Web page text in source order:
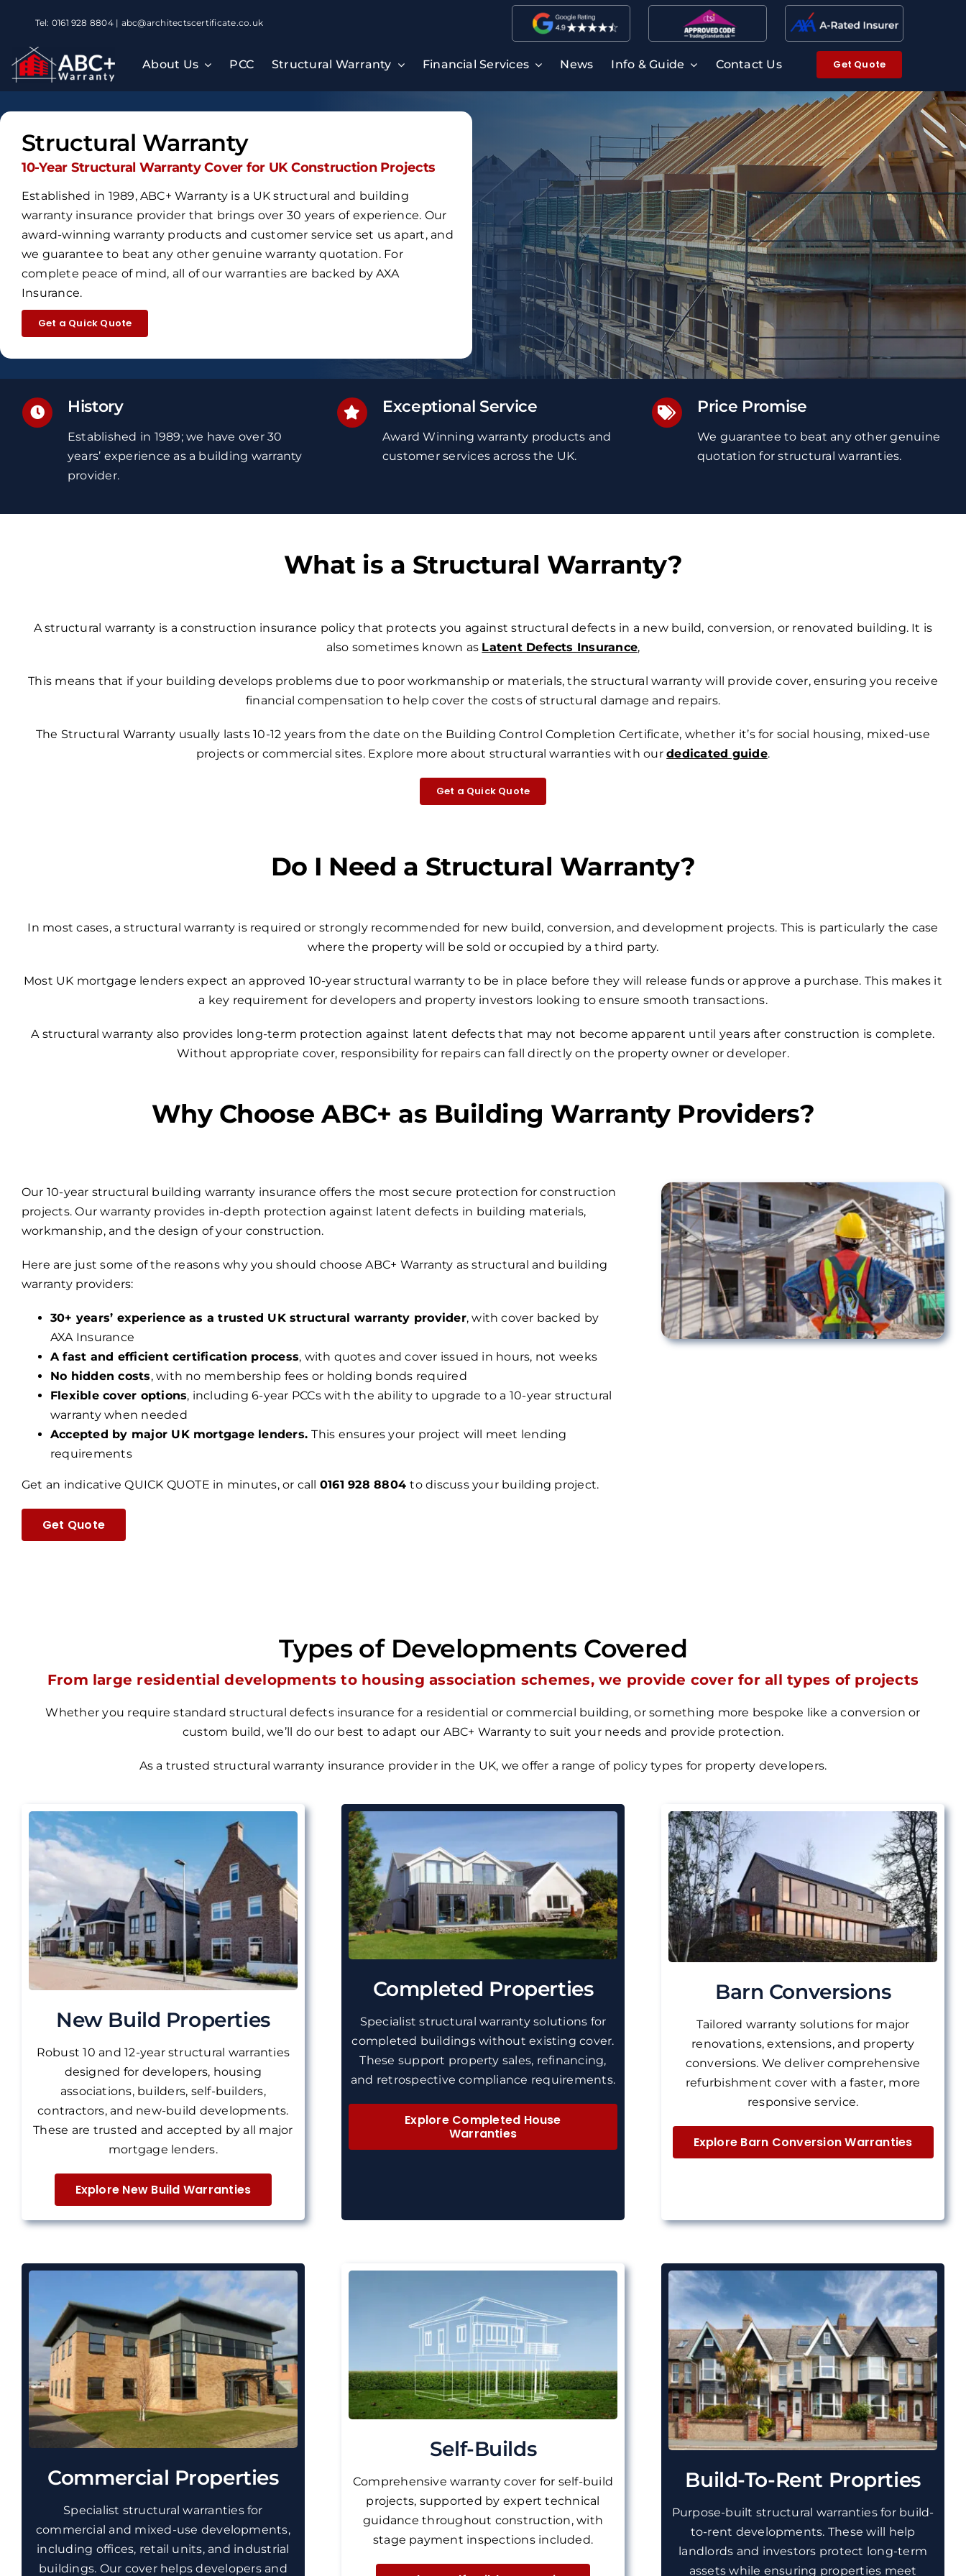
content
Tel: 0161 928 8804 | abc@architectscertificate.co.uk
About Us PCC Structural Warranty Financial Services News Info & Guide Contact Us Get Quote
Structural Warranty
10-Year Structural Warranty Cover for UK Construction Projects
Established in 1989,ABC+ Warranty is a UK structural and building
warranty insurance provider that brings over 30 years of experience. Our
award-winning warranty products and customer service set us apart, and
we guarantee to beat any other genuine warranty quotation. For
complete peace of mind, all of our warranties are backed byAXA
Insurance.
Get a Quick Quote
History
Established in 1989; we have over 30
years’ experience as a building warranty
provider.
Exceptional Service
Award Winningwarranty products and
customer services across the UK.
Price Promise
We guarantee to beat any other genuine
quotation for structural warranties.
What is a Structural Warranty?
A structural warranty is a construction insurance policy that protects you against structural defects in a new build, conversion, or renovated building. It is
also sometimes known as Latent Defects Insurance,
This means that if your building develops problems due to poor workmanship or materials, the structural warranty will provide cover, ensuring you receive
financial compensation to help cover the costs of structural damage and repairs.
The Structural Warranty usually lasts 10-12 years from the date on the Building Control Completion Certificate, whether it’s for social housing, mixed-use
projects or commercial sites. Explore more about structural warranties with ourdedicated guide.
Get a Quick Quote
Do I Need a Structural Warranty?
In most cases, a structural warranty is required or strongly recommended for new build, conversion, and development projects. This is particularly the case
where the property will be sold or occupied by a third party.
Most UK mortgage lenders expect an approved 10-year structural warranty to be in place before they will release funds or approve a purchase. This makes it
a key requirement for developers and property investors looking to ensure smooth transactions.
A structural warranty also provides long-term protection against latent defects that may not become apparent until years after construction is complete.
Without appropriate cover, responsibility for repairs can fall directly on the property owner or developer.
Why Choose ABC+ as Building Warranty Providers?
Our 10-year structural building warranty insurance offers the most secure protection for construction
projects. Our warranty provides in-depth protection against latent defects in building materials,
workmanship, and the design of your construction.
Here are just some of the reasons why you should choose ABC+ Warranty as structural and building
warranty providers:
30+ years’ experience as a trusted UK structural warranty provider, with cover backed by
AXA Insurance
A fast and efficient certification process, with quotes and cover issued in hours, not weeks
No hidden costs, with no membership fees or holding bonds required
Flexible cover options, including 6-year PCCs with the ability to upgrade to a 10-year structural
warranty when needed
Accepted by major UK mortgage lenders.This ensures your project will meet lending
requirements
Get an indicative QUICK QUOTE in minutes, or call 0161 928 8804to discuss your building project.
Get Quote
Types of Developments Covered
From large residential developments to housing association schemes, we provide cover for all types of projects
Whether you require standard structural defects insurance for a residential or commercial building, or something more bespoke like a conversion or
custom build, we’ll do our best to adapt our ABC+ Warrantyto suit your needs and provide protection.
As a trusted structural warranty insurance provider in the UK, weoffer a range of policy types for property developers.
New Build Properties
Robust 10 and 12-year structural warranties
designed for developers, housing
associations, builders, self-builders,
contractors, and new-build developments.
These are trusted and accepted by all major
mortgage lenders.
Explore New Build Warranties
Completed Properties
Specialist structural warranty solutions for
completed buildings without existing cover.
These support property sales, refinancing,
and retrospective compliance requirements.
Explore Completed House
Warranties
Barn Conversions
Tailored warranty solutions for major
renovations, extensions, and property
conversions. We deliver comprehensive
refurbishment cover with a faster, more
responsive service.
Explore Barn Conversion Warranties
Commercial Properties
Specialist structural warranties for
commercial and mixed-use developments,
including offices, retail units, and industrial
buildings. Our cover helps developers and
Self-Builds
Comprehensive warranty cover for self-build
projects, supported by expert technical
guidance throughout construction, with
stage payment inspections included.
Build-To-Rent Proprties
Purpose-built structural warranties for build-
to-rent developments. These will help
landlords and investors protect long-term
assets while ensuring properties meet